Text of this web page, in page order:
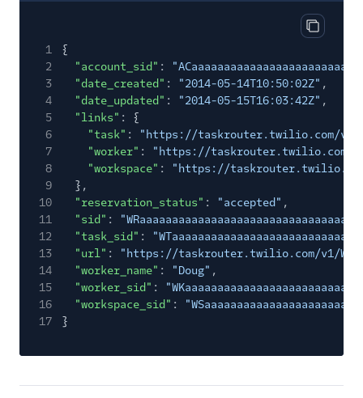
Copy
1
{
2
"account_sid" :
3
"date_created" : "2014-05-14T10:50:02Z" ,
4
"date_updated" : "2014-05-15T16:03:42Z" ,
5
"links" : {
6
"task" :
"https://taskrouter.twilio.com/v1/
7
"worker" :
"https://taskrouter.twilio.com/v1/
8
"workspace" :
"https://taskrouter.twilio.com/
9
},
10
"reservation_status" : "accepted" ,
11
"sid" : "WRaaaaaaaaaaaaaaaaaaaaaaaaaaaaaaaa"
12
"task_sid" :
13
"url" :
"https://taskrouter.twilio.com/v1/
14
"worker_name" : "Doug" ,
15
"worker_sid" :
16
"workspace_sid" :
17
}